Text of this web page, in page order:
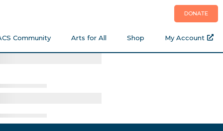
Community Arts for All Shop My Account
DONATE